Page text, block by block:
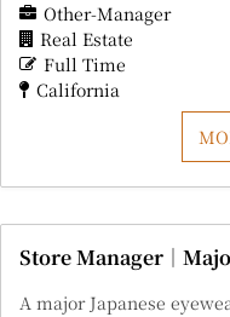
Other-Manager
Real Estate
Full Time
California
Store Manager｜
A major Japanese